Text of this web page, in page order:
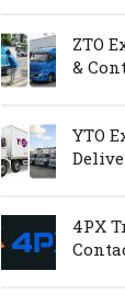
ZTO
&
YTO
4PX